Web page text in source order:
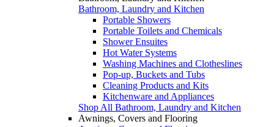
Bathroom, Laundry and Kitchen
Portable Showers
Portable Toilets and Chemicals
Shower Ensuites
Hot Water Systems
Washing Machines and Clotheslines
Pop-up, Buckets and Tubs
Cleaning Products and Kits
Kitchenware and Appliances
Shop All Bathroom, Laundry and Kitchen
Awnings, Covers and Flooring